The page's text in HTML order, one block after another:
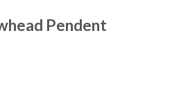
Pendent